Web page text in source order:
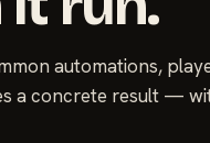
automations,
a concrete result —